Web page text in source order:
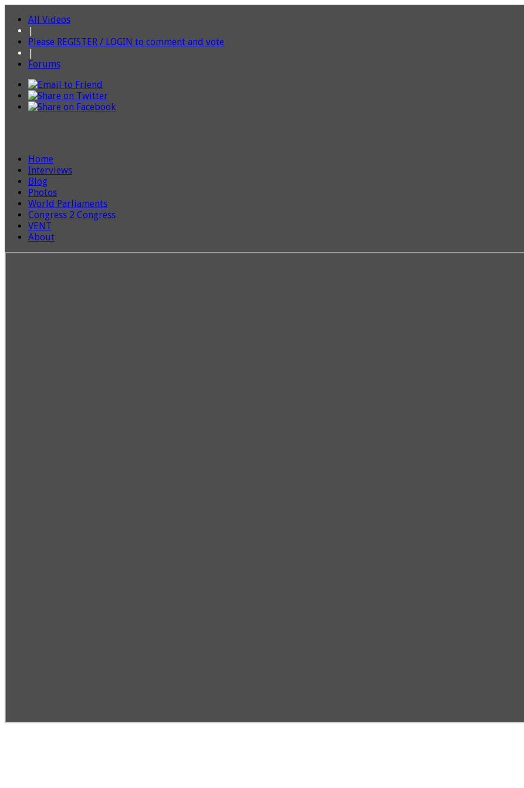
All Videos
|
Please REGISTER / LOGIN to comment and vote
|
Forums
Home
Interviews
Blog
Photos
World Parliaments
Congress 2 Congress
VENT
About